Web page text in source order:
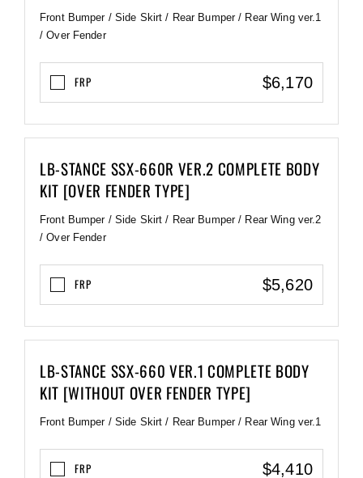
Front Bumper / Side Skirt / Rear Bumper / Rear Wing ver.1
/ Over Fender
FRP $6,170
LB-STANCE SSX-660R VER.2 COMPLETE BODY
KIT [OVER FENDER TYPE]
Front Bumper / Side Skirt / Rear Bumper / Rear Wing ver.2
/ Over Fender
FRP $5,620
LB-STANCE SSX-660 VER.1 COMPLETE BODY
KIT [WITHOUT OVER FENDER TYPE]
Front Bumper / Side Skirt / Rear Bumper / Rear Wing ver.1
FRP $4,410